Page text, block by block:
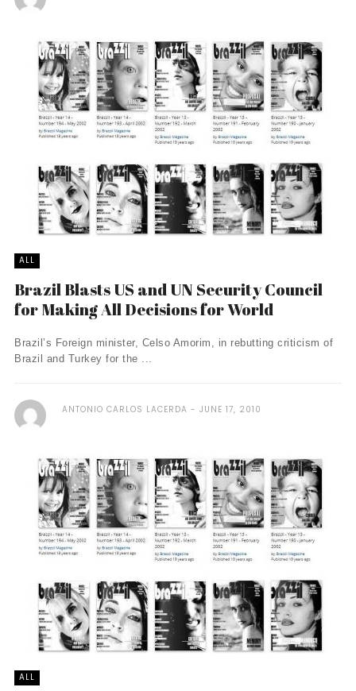
ALL
Brazil Blasts US and UN Security Council
for Making All Decisions for World
Brazil’s Foreign minister, Celso Amorim, in rebutting criticism of
Brazil and Turkey for the ...
ANTONIO CARLOS LACERDA JUNE 17, 2010
ALL